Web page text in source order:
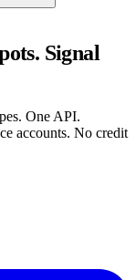
Signal
One API.
accounts. No credit